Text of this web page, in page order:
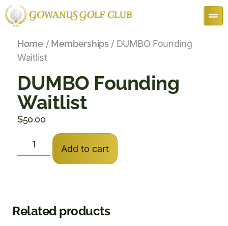
Home/ Memberships / DUMBO Founding
Waitlist
DUMBO Founding
Waitlist
$50.00
Add to cart
Related products